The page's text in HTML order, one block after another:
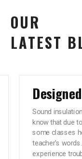
OUR
LATEST
Sound
know that due
some classes
teacher's
experience